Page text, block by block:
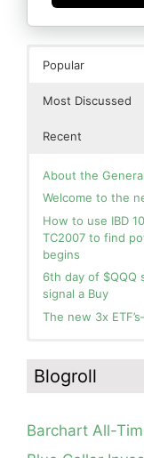
Popular
Most Discussed
Recent
About the
Welcome to the
How to use IBD
TC2007 to find
begins
6th day of $QQQ
signal a Buy
The new 3x
you for your
How I use put
Go Away?
Green! Slowly
and invested if/
trend. QQQ also
Day 1 of $QQQ
Guppy chart of
Blogroll
Barchart All-